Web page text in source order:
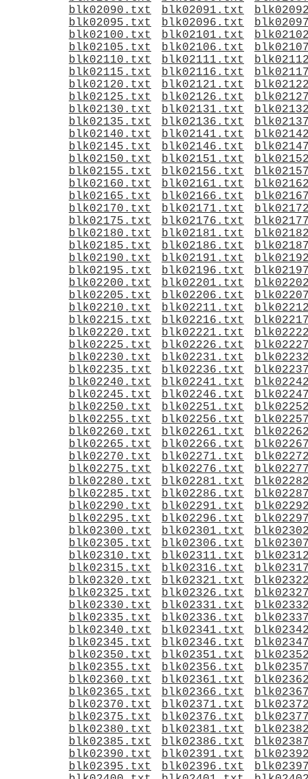
blk02090.txt
blk02091.txt
blk02095.txt
blk02096.txt
blk02100.txt
blk02101.txt
blk02105.txt
blk02106.txt
blk02110.txt
blk02111.txt
blk02115.txt
blk02116.txt
blk02120.txt
blk02121.txt
blk02125.txt
blk02126.txt
blk02130.txt
blk02131.txt
blk02135.txt
blk02136.txt
blk02140.txt
blk02141.txt
blk02145.txt
blk02146.txt
blk02150.txt
blk02151.txt
blk02155.txt
blk02156.txt
blk02160.txt
blk02161.txt
blk02165.txt
blk02166.txt
blk02170.txt
blk02171.txt
blk02175.txt
blk02176.txt
blk02180.txt
blk02181.txt
blk02185.txt
blk02186.txt
blk02190.txt
blk02191.txt
blk02195.txt
blk02196.txt
blk02200.txt
blk02201.txt
blk02205.txt
blk02206.txt
blk02210.txt
blk02211.txt
blk02215.txt
blk02216.txt
blk02220.txt
blk02221.txt
blk02225.txt
blk02226.txt
blk02230.txt
blk02231.txt
blk02235.txt
blk02236.txt
blk02240.txt
blk02241.txt
blk02245.txt
blk02246.txt
blk02250.txt
blk02251.txt
blk02255.txt
blk02256.txt
blk02260.txt
blk02261.txt
blk02265.txt
blk02266.txt
blk02270.txt
blk02271.txt
blk02275.txt
blk02276.txt
blk02280.txt
blk02281.txt
blk02285.txt
blk02286.txt
blk02290.txt
blk02291.txt
blk02295.txt
blk02296.txt
blk02300.txt
blk02301.txt
blk02305.txt
blk02306.txt
blk02310.txt
blk02311.txt
blk02315.txt
blk02316.txt
blk02320.txt
blk02321.txt
blk02325.txt
blk02326.txt
blk02330.txt
blk02331.txt
blk02335.txt
blk02336.txt
blk02340.txt
blk02341.txt
blk02345.txt
blk02346.txt
blk02350.txt
blk02351.txt
blk02355.txt
blk02356.txt
blk02360.txt
blk02361.txt
blk02365.txt
blk02366.txt
blk02370.txt
blk02371.txt
blk02375.txt
blk02376.txt
blk02380.txt
blk02381.txt
blk02385.txt
blk02386.txt
blk02390.txt
blk02391.txt
blk02395.txt
blk02396.txt